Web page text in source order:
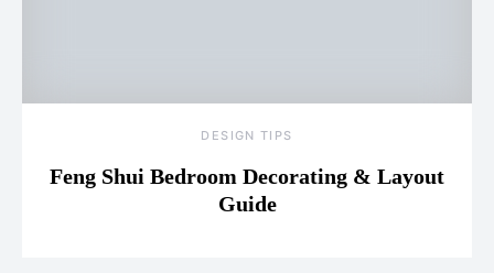
DESIGN TIPS
Feng Shui Bedroom Decorating & Layout
Guide